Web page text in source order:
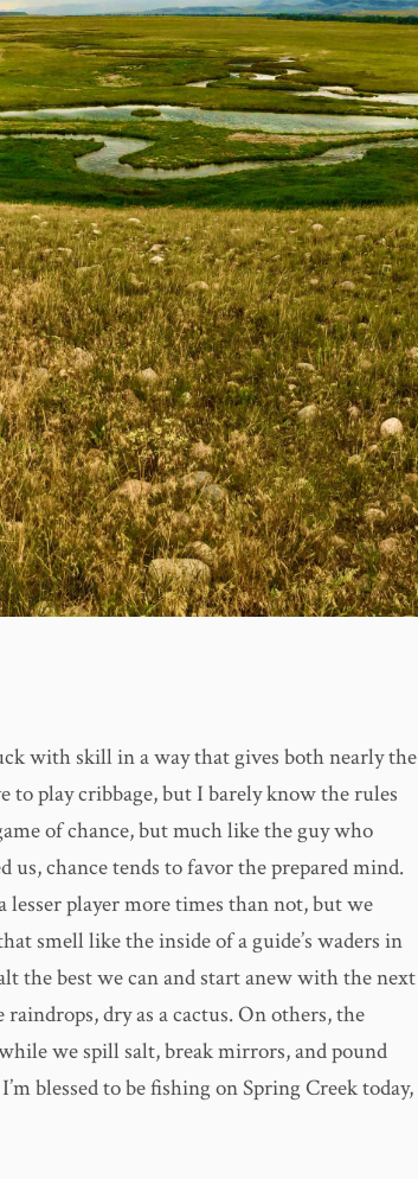
with skill in a way that gives both nearly the
to play cribbage, but I barely know the rules
of chance, but much like the guy who
chance tends to favor the prepared mind.
lesser player more times than not, but we
smell like the inside of a guide’s waders in
the best we can and start anew with the next
dry as a cactus. On others, the
we spill salt, break mirrors, and pound
blessed to be fishing on Spring Creek today,